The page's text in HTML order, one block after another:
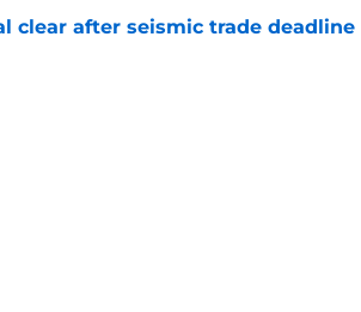
clear after seismic trade deadline